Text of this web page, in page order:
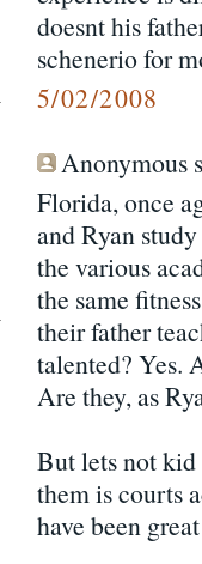
doesnt his
schenerio for
5/02/2008
Anonymous
Florida, once
and Ryan
the various
the same
their father
talented? Yes.
Are they, as
But lets not kid
them is courts
have been